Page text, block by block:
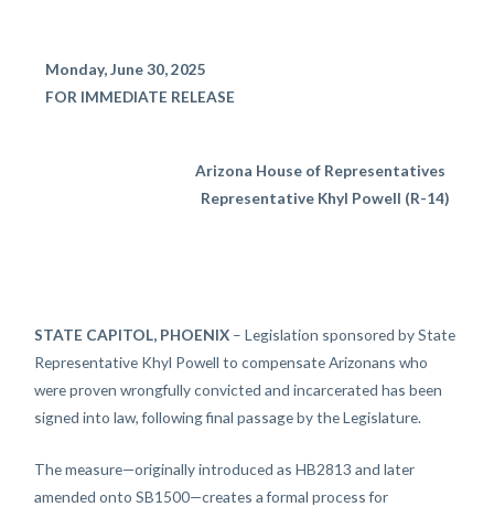
Monday, June 30, 2025
FOR IMMEDIATE RELEASE
Arizona House of Representatives
Representative Khyl Powell (R-14)
STATE CAPITOL, PHOENIX – Legislation sponsored by State
Representative Khyl Powell to compensate Arizonans who
were proven wrongfully convicted and incarcerated has been
signed into law, following final passage by the Legislature.
The measure—originally introduced as HB2813 and later
amended onto SB1500—creates a formal process for